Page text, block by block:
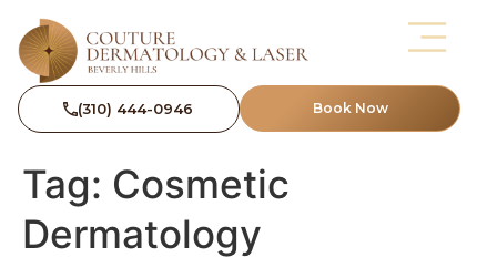
(310) 444-0946 Book Now
Tag: Cosmetic
Dermatology